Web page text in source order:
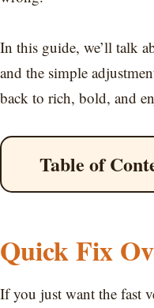
In this guide, we’ll talk
and the simple
back to rich, bold, and
Table of
Quick Fix
If you just want the fast